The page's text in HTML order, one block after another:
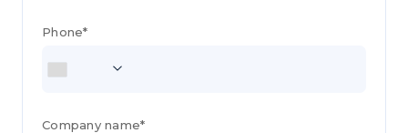
Phone*
Company name*